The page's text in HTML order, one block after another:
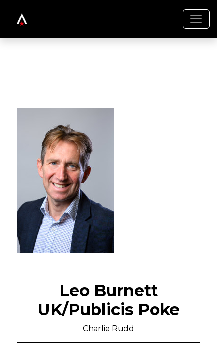
Leo Burnett
UK/Publicis Poke
Charlie Rudd